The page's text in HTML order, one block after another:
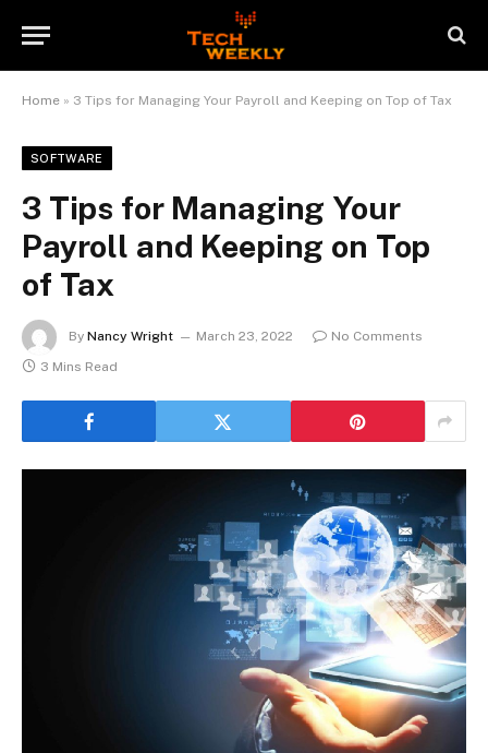
Home » 3 Tips for Managing Your Payroll and Keeping on Top of Tax
SOFTWARE
3 Tips for Managing Your
Payroll and Keeping on Top
of Tax
By Nancy Wright March 23, 2022
No Comments
3 Mins Read